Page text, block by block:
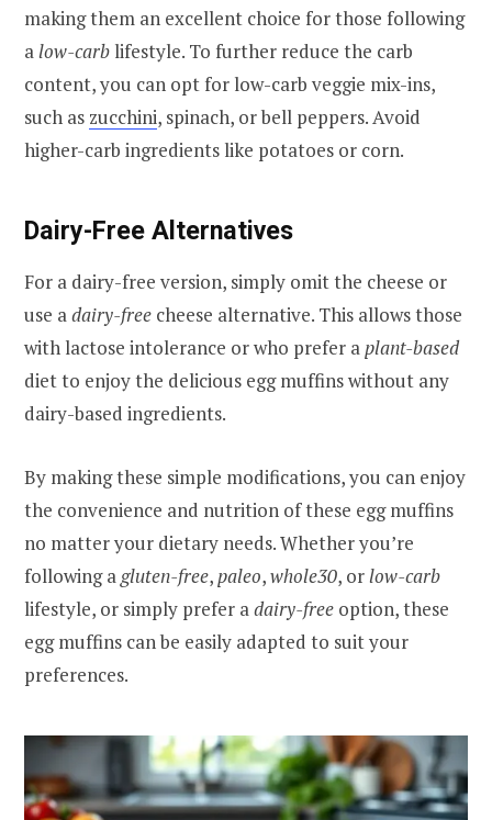
making them an excellent choice for those following
alow-carb lifestyle. To further reduce the carb
content, you can opt for low-carb veggie mix-ins,
such as zucchini, spinach, or bell peppers. Avoid
higher-carb ingredients like potatoes or corn.
Dairy-Free Alternatives
For a dairy-free version, simply omit the cheese or
use adairy-free cheese alternative. This allows those
with lactose intolerance or who prefer aplant-based
diet to enjoy the delicious egg muffins without any
dairy-based ingredients.
By making these simple modifications, you can enjoy
the convenience and nutrition of these egg muffins
no matter your dietary needs. Whether you’re
following a gluten-free,paleo,whole30, orlow-carb
lifestyle, or simply prefer adairy-free option, these
egg muffins can be easily adapted to suit your
preferences.